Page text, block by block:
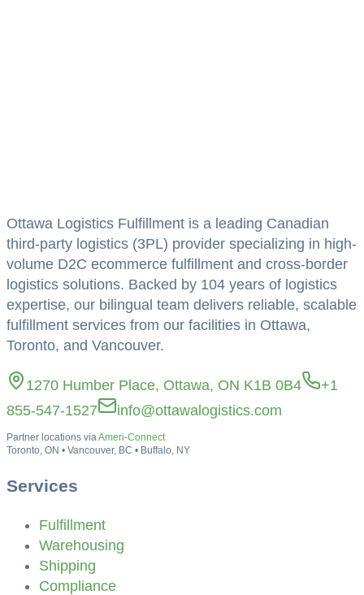
Ottawa Logistics Fulfillment is a leading Canadian
third-party logistics (3PL) provider specializing in high-
volume D2C ecommerce fulfillment and cross-border
logistics solutions. Backed by 104 years of logistics
expertise, our bilingual team delivers reliable, scalable
fulfillment services from our facilities in Ottawa,
Toronto, and Vancouver.
1270 Humber Place, Ottawa, ON K1B 0B4
+1
855-547-1527
info@ottawalogistics.com
Partner locations viaAmeri-Connect
Toronto, ON • Vancouver, BC • Buffalo, NY
Services
Fulfillment
Warehousing
Shipping
Compliance